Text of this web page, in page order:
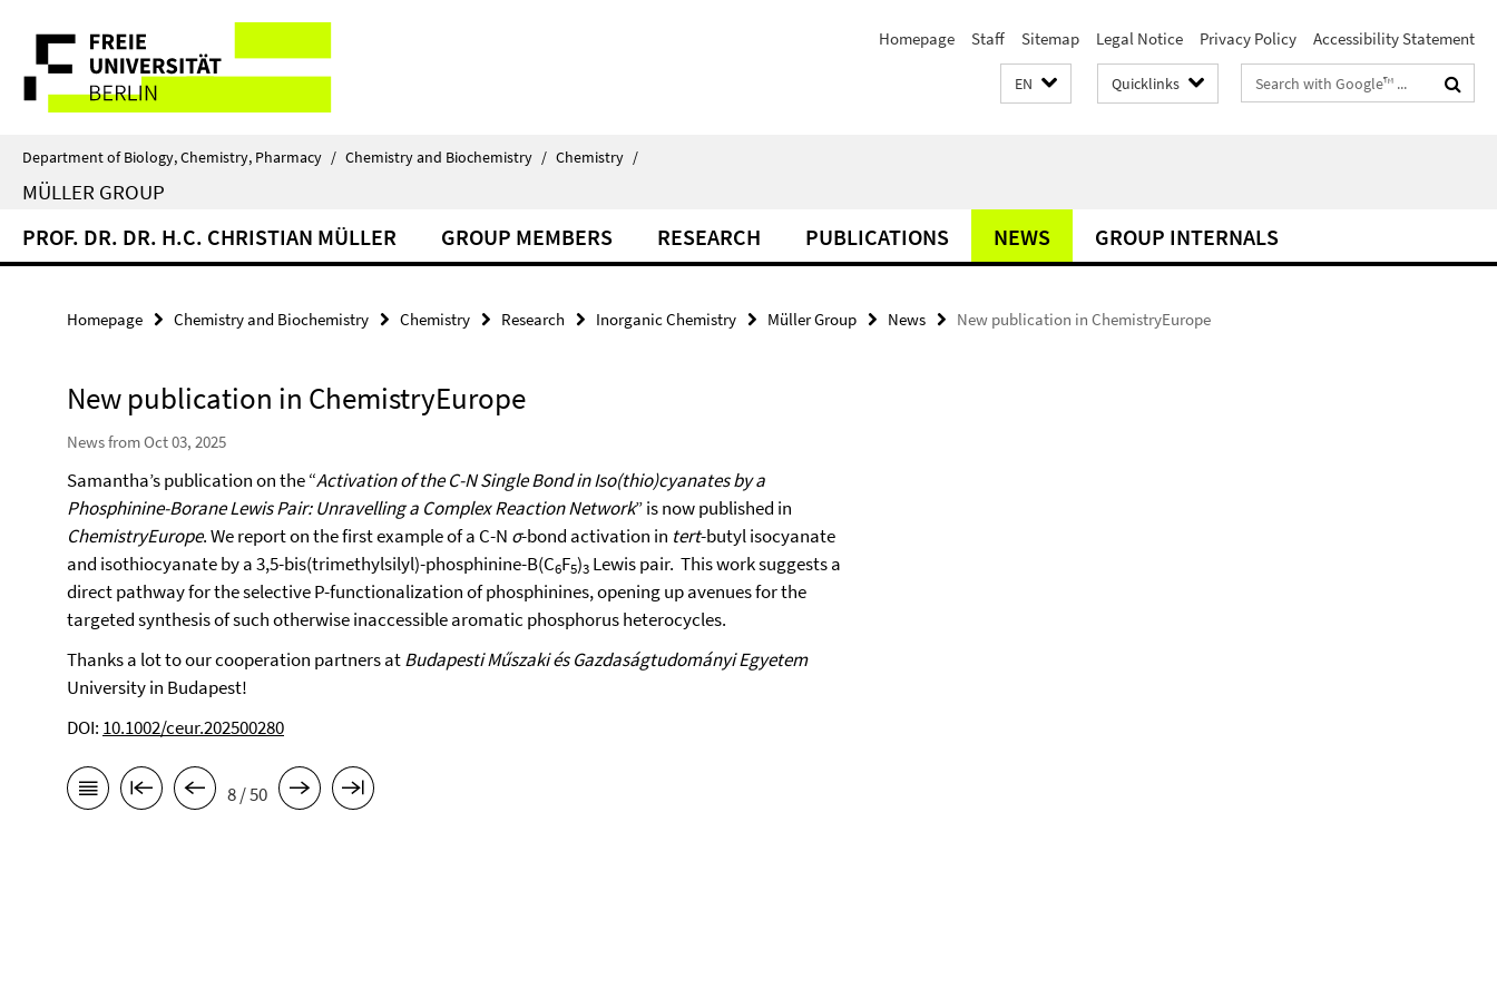
direkt
Inhalt
Service
Navigation
Homepage Staff Sitemap Legal Notice Privacy Policy Accessibility Statement
EN Quicklinks
Search
terms
Department of Biology, Chemistry, Pharmacy / Chemistry and Biochemistry / Chemistry /
MÜLLER GROUP
PROF. DR. DR. H.C. CHRISTIAN MÜLLER GROUP MEMBERS RESEARCH PUBLICATIONS NEWS GROUP INTERNALS
Homepage Chemistry and Biochemistry Chemistry Research Inorganic Chemistry Müller Group News New publication in ChemistryEurope
New publication in ChemistryEurope
News from Oct 03, 2025
Samantha’s publication on the “Activation of the C-N Single Bond in Iso(thio)cyanates by a
Phosphinine-Borane Lewis Pair: Unravelling a Complex Reaction Network” is now published in
ChemistryEurope. We report on the first example of a C-N σ-bond activation in tert-butyl isocyanate
and isothiocyanate by a 3,5-bis(trimethylsilyl)-phosphinine-B(C6F5)3 Lewis pair. This work suggests a
direct pathway for the selective P-functionalization of phosphinines, opening up avenues for the
targeted synthesis of such otherwise inaccessible aromatic phosphorus heterocycles.
Thanks a lot to our cooperation partners atBudapesti Műszaki és Gazdaságtudományi Egyetem
University in Budapest!
DOI: 10.1002/ceur.202500280
8 / 50